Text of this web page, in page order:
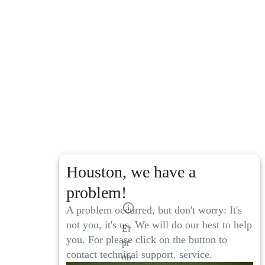
Houston, we have a
problem!
A problem occurred, but don't worry: It's
not you, it's us. We will do our best to help
you. For please click on the button to
contact technical support. service.
El
pr
ob